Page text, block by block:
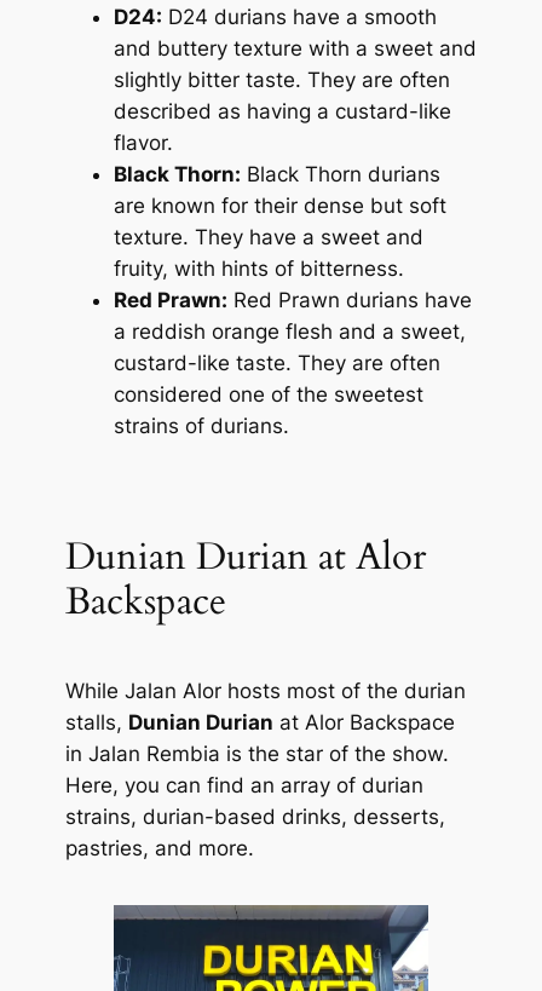
D24: D24 durians have a smooth
and buttery texture with a sweet and
slightly bitter taste. They are often
described as having a custard-like
flavor.
Black Thorn: Black Thorn durians
are known for their dense but soft
texture. They have a sweet and
fruity, with hints of bitterness.
Red Prawn: Red Prawn durians have
a reddish orange flesh and a sweet,
custard-like taste. They are often
considered one of the sweetest
strains of durians.
Dunian Durian at Alor
Backspace
While Jalan Alor hosts most of the durian
stalls, Dunian Durian at Alor Backspace
in Jalan Rembia is the star of the show.
Here, you can find an array of durian
strains, durian-based drinks, desserts,
pastries, and more.